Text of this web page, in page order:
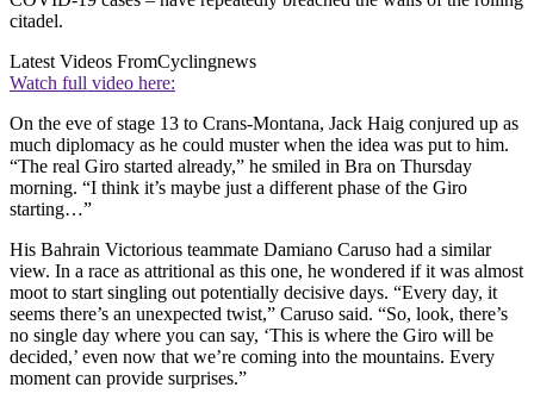
citadel.
Latest Videos FromCyclingnews
Watch full video here:
On the eve of stage 13 to Crans-Montana, Jack Haig conjured up as
much diplomacy as he could muster when the idea was put to him.
“The real Giro started already,” he smiled in Bra on Thursday
morning. “I think it’s maybe just a different phase of the Giro
starting…”
His Bahrain Victorious teammate Damiano Caruso had a similar
view. In a race as attritional as this one, he wondered if it was almost
moot to start singling out potentially decisive days. “Every day, it
seems there’s an unexpected twist,” Caruso said. “So, look, there’s
no single day where you can say, ‘This is where the Giro will be
decided,’ even now that we’re coming into the mountains. Every
moment can provide surprises.”